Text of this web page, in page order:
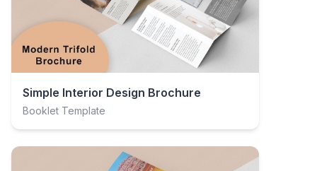
Simple Interior Design Brochure
Booklet Template